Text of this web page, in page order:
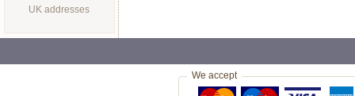
UK addresses